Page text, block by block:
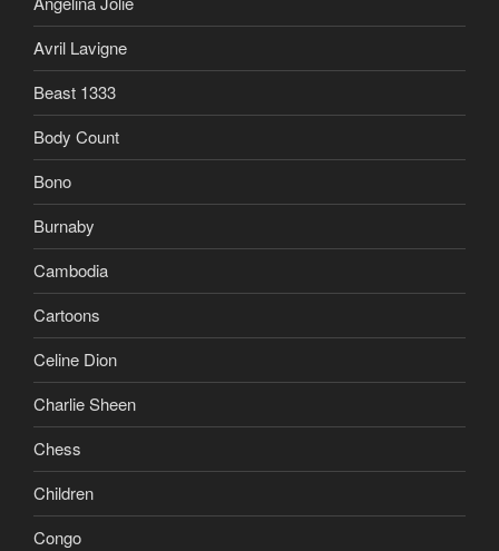
Avril Lavigne
Beast 1333
Body Count
Bono
Burnaby
Cambodia
Cartoons
Celine Dion
Charlie Sheen
Chess
Children
Congo